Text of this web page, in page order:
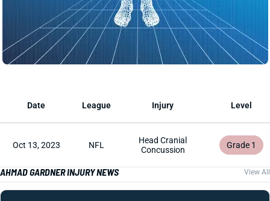
Date League Injury Level
Oct 13, 2023 NFL
Head Cranial
Concussion
Grade 1
AHMAD GARDNER INJURY NEWS View All